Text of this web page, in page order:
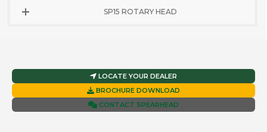
SP15 ROTARY HEAD
LOCATE YOUR DEALER
BROCHURE DOWNLOAD
CONTACT SPEARHEAD